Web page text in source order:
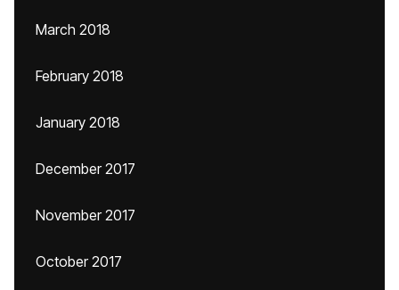
March 2018
February 2018
January 2018
December 2017
November 2017
October 2017